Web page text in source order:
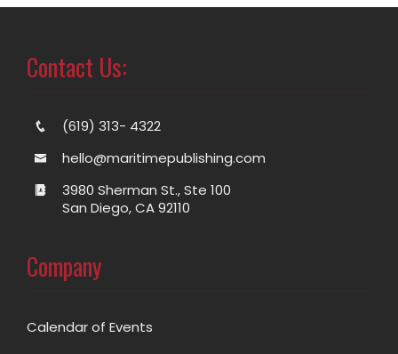
Contact Us:
(619) 313- 4322
hello@maritimepublishing.com
3980 Sherman St., Ste 100
San Diego, CA 92110
Company
Calendar of Events